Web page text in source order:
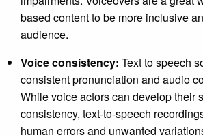
based content to be more inclusive
audience.
Voice consistency: Text to speech
consistent pronunciation and audio
While voice actors can develop their
consistency, text-to-speech
human errors and unwanted